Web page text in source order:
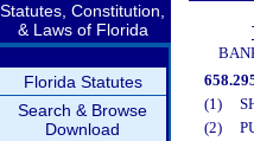
Statutes, Constitution,
& Laws of Florida
Florida Statutes
Search & Browse
Download
(1)
(2)